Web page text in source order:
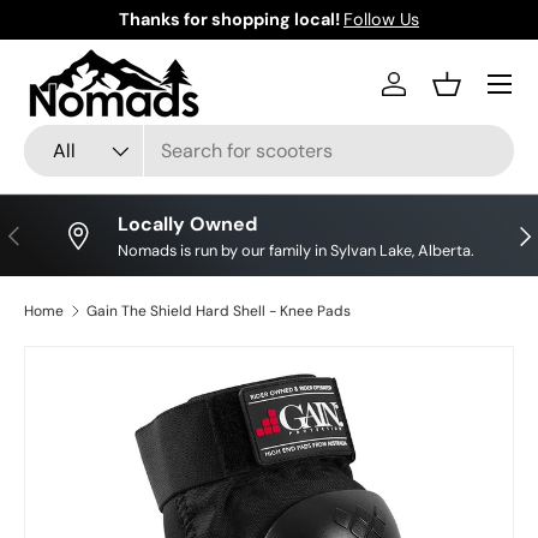
Skip to content
Thanks for shopping local! Follow Us
Search
Product type
All
Log inBasket
Previous Locally Owned
Nomads is run by our family in Sylvan Lake, Alberta.
Home Gain The Shield Hard Shell - Knee Pads
Skip to product information